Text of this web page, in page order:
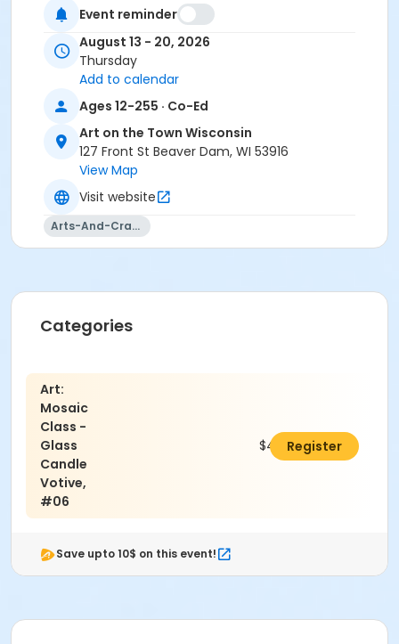
Event reminder
August 13 - 20, 2026
Thursday
Add to calendar
Ages 12-255 · Co-Ed
Art on the Town Wisconsin
127 Front St Beaver Dam, WI 53916
View Map
Visit website
Arts-And-Crafts
Categories
Art:
Mosaic
Class -
Glass
Candle
Votive,
#06
$40.00Register
Save upto 10$ on this event!